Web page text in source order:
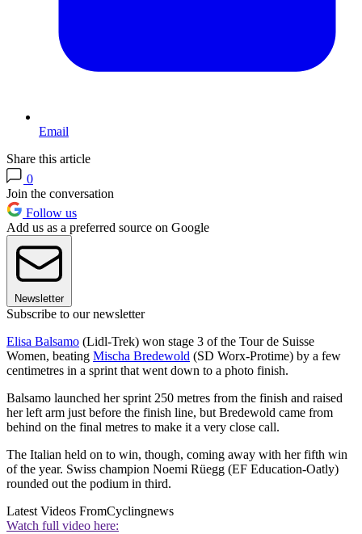
Email
Share this article
0
Join the conversation
Follow us
Add us as a preferred source on Google
Newsletter
Subscribe to our newsletter
Elisa Balsamo (Lidl-Trek) won stage 3 of the Tour de Suisse
Women, beating Mischa Bredewold (SD Worx-Protime) by a few
centimetres in a sprint that went down to a photo finish.
Balsamo launched her sprint 250 metres from the finish and raised
her left arm just before the finish line, but Bredewold came from
behind on the final metres to make it a very close call.
The Italian held on to win, though, coming away with her fifth win
of the year. Swiss champion Noemi Rüegg (EF Education-Oatly)
rounded out the podium in third.
Latest Videos FromCyclingnews
Watch full video here: